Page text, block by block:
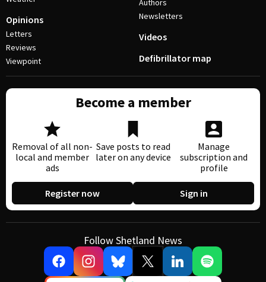
Opinions
Letters
Reviews
Viewpoint
Authors
Newsletters
Videos
Defibrillator map
Become a member
Removal of all non-
local and member
ads
Save posts to read
later on any device
Manage
subscription and
profile
Register now Sign in
Follow Shetland News